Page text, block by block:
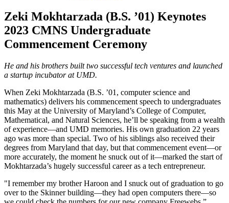
Zeki Mokhtarzada (B.S. ’01) Keynotes
2023 CMNS Undergraduate
Commencement Ceremony
He and his brothers built two successful tech ventures and launched
a startup incubator at UMD.
When Zeki Mokhtarzada (B.S. ’01, computer science and
mathematics) delivers his commencement speech to undergraduates
this May at the University of Maryland’s College of Computer,
Mathematical, and Natural Sciences, he’ll be speaking from a wealth
of experience—and UMD memories. His own graduation 22 years
ago was more than special. Two of his siblings also received their
degrees from Maryland that day, but that commencement event—or
more accurately, the moment he snuck out of it—marked the start of
Mokhtarzada’s hugely successful career as a tech entrepreneur.
"I remember my brother Haroon and I snuck out of graduation to go
over to the Skinner building—they had open computers there—so